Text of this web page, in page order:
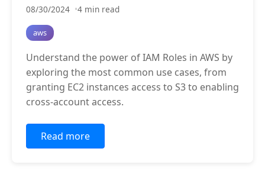
08/30/2024 4 min read
aws
Understand the power of IAM Roles in AWS by
exploring the most common use cases, from
granting EC2 instances access to S3 to enabling
cross-account access.
Read more